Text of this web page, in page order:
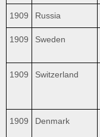
1909 Russia
1909 Sweden
1909 Switzerland
1909 Denmark